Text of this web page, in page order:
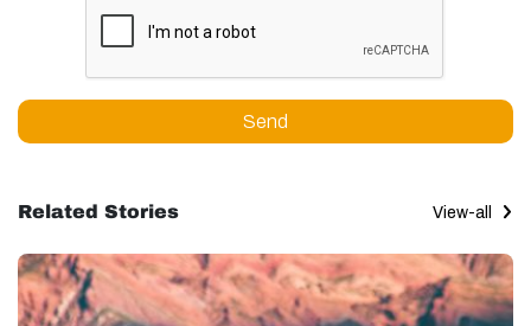
Send
Related Stories View-all